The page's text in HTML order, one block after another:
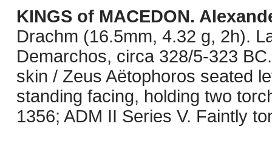
KINGS of MACEDON.
Drachm (16.5mm, 4.32 g, 2h).
Demarchos, circa 328/5-323
skin / Zeus Aëtophoros seated
standing facing, holding two
1356; ADM II Series V. Faintly